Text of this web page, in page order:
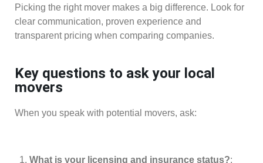
Picking the right mover makes a big difference. Look for
clear communication, proven experience and
transparent pricing when comparing companies.
Key questions to ask your local
movers
When you speak with potential movers, ask:
What is your licensing and insurance status?: